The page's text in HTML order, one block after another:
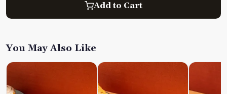
Add to Cart
You May Also Like